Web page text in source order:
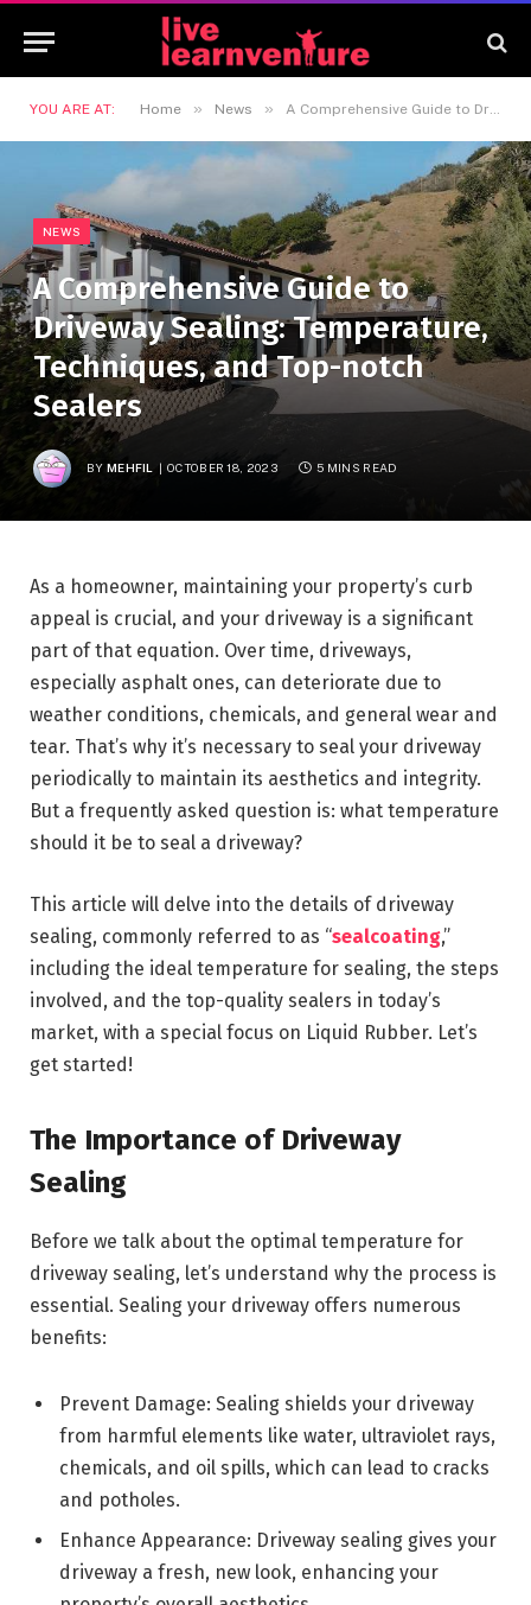
YOU ARE AT: Home » News » A Comprehensive Guide to Driveway Sealing: Temperature, Techniques, and Top-notch Sealers
NEWS
A Comprehensive Guide to
Driveway Sealing: Temperature,
Techniques, and Top-notch
Sealers
BY MEHFIL OCTOBER 18, 2023 5 MINS READ
As a homeowner, maintaining your property’s curb
appeal is crucial, and your driveway is a significant
part of that equation. Over time, driveways,
especially asphalt ones, can deteriorate due to
weather conditions, chemicals, and general wear and
tear. That’s why it’s necessary to seal your driveway
periodically to maintain its aesthetics and integrity.
But a frequently asked question is: what temperature
should it be to seal a driveway?
This article will delve into the details of driveway
sealing, commonly referred to as “sealcoating,”
including the ideal temperature for sealing, the steps
involved, and the top-quality sealers in today’s
market, with a special focus on Liquid Rubber. Let’s
get started!
The Importance of Driveway
Sealing
Before we talk about the optimal temperature for
driveway sealing, let’s understand why the process is
essential. Sealing your driveway offers numerous
benefits:
Prevent Damage: Sealing shields your driveway
from harmful elements like water, ultraviolet rays,
chemicals, and oil spills, which can lead to cracks
and potholes.
Enhance Appearance: Driveway sealing gives your
driveway a fresh, new look, enhancing your